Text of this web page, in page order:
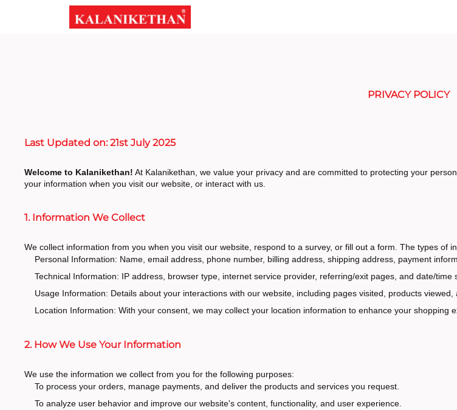
PRIVACY POLICY
Last Updated on: 21st July 2025
Welcome to Kalanikethan! At Kalanikethan, we value your privacy and are committed to protecting your
your information when you visit our website, or interact with us.
1. Information We Collect
We collect information from you when you visit our website, respond to a survey, or fill out a form. The types of
Personal Information: Name, email address, phone number, billing address, shipping address, payment
Technical Information: IP address, browser type, internet service provider, referring/exit pages, and date/time
Usage Information: Details about your interactions with our website, including pages visited, products viewed,
Location Information: With your consent, we may collect your location information to enhance your shopping
2. How We Use Your Information
We use the information we collect from you for the following purposes:
To process your orders, manage payments, and deliver the products and services you request.
To analyze user behavior and improve our website's content, functionality, and user experience.